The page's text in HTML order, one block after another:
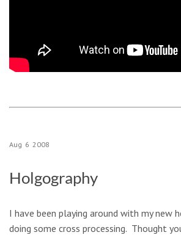
Aug 6 2008
Holgography
I have been playing around with my new
doing some cross processing. Thought